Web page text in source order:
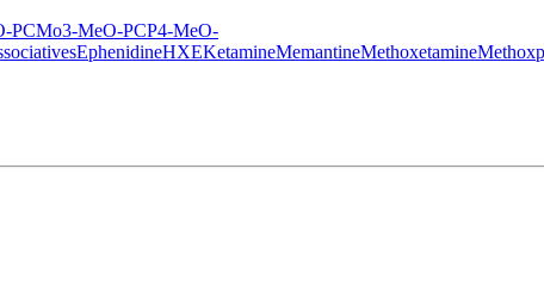
PCMo3-MeO-PCP4-MeO-
EphenidineHXEKetamineMemantineMethoxetamine